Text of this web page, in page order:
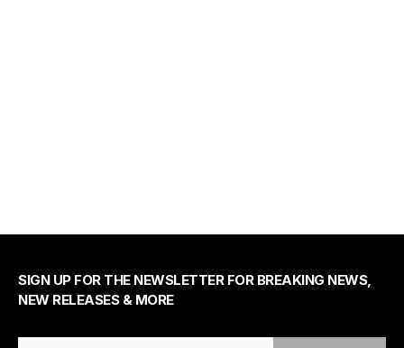
SIGN UP FOR THE NEWSLETTER FOR BREAKING NEWS,
NEW RELEASES & MORE